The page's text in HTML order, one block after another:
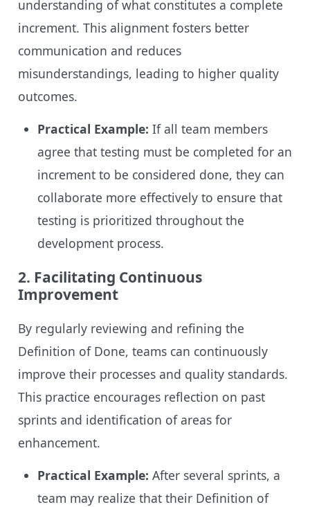
understanding of what constitutes a complete
increment. This alignment fosters better
communication and reduces
misunderstandings, leading to higher quality
outcomes.
Practical Example: If all team members
agree that testing must be completed for an
increment to be considered done, they can
collaborate more effectively to ensure that
testing is prioritized throughout the
development process.
2. Facilitating Continuous
Improvement
By regularly reviewing and refining the
Definition of Done, teams can continuously
improve their processes and quality standards.
This practice encourages reflection on past
sprints and identification of areas for
enhancement.
Practical Example: After several sprints, a
team may realize that their Definition of